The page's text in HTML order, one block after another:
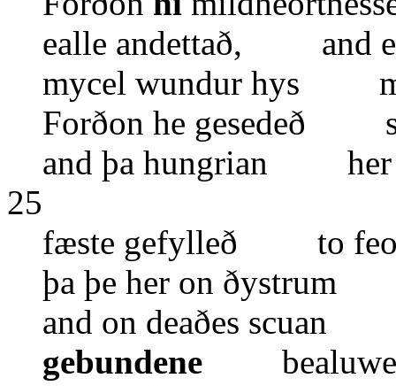
ealle andettað, and
mycel wundur hys
Forðon he gesedeð
and þa hungrian her
25
fæste gefylleð to
þa þe her on ðystrum
and on deaðes scuan
gebundene bealuwe